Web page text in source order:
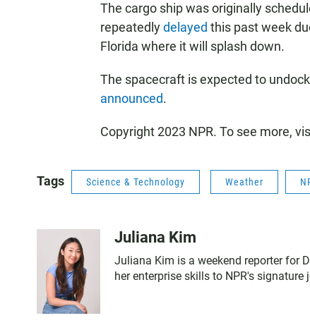
The cargo ship was originally
repeatedlydelayed this past week
Florida where it will splash down.
The spacecraft is expected to
announced.
Copyright 2023 NPR. To see more,
Tags Science & Technology Weather
Juliana Kim
Juliana Kim is a weekend reporter for
her enterprise skills to NPR's signature